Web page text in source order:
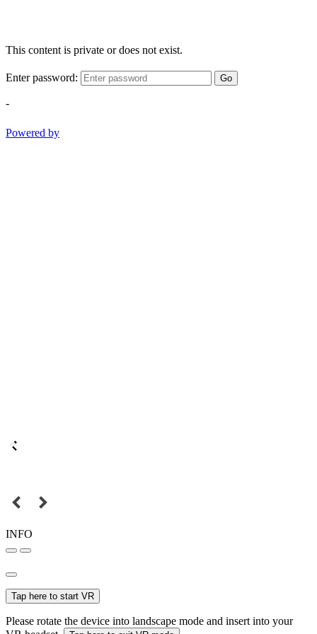
This content is private or does not exist.
Enter password: Go
-
Powered by
INFO
Tap here to start VR
Please rotate the device into landscape mode and insert into your